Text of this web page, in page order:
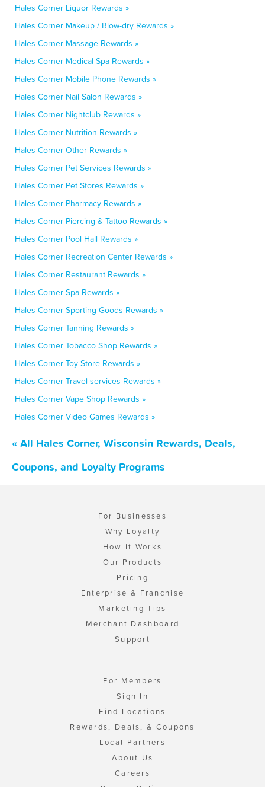
Hales Corner Liquor Rewards »
Hales Corner Makeup / Blow-dry Rewards »
Hales Corner Massage Rewards »
Hales Corner Medical Spa Rewards »
Hales Corner Mobile Phone Rewards »
Hales Corner Nail Salon Rewards »
Hales Corner Nightclub Rewards »
Hales Corner Nutrition Rewards »
Hales Corner Other Rewards »
Hales Corner Pet Services Rewards »
Hales Corner Pet Stores Rewards »
Hales Corner Pharmacy Rewards »
Hales Corner Piercing & Tattoo Rewards »
Hales Corner Pool Hall Rewards »
Hales Corner Recreation Center Rewards »
Hales Corner Restaurant Rewards »
Hales Corner Spa Rewards »
Hales Corner Sporting Goods Rewards »
Hales Corner Tanning Rewards »
Hales Corner Tobacco Shop Rewards »
Hales Corner Toy Store Rewards »
Hales Corner Travel services Rewards »
Hales Corner Vape Shop Rewards »
Hales Corner Video Games Rewards »
« All Hales Corner, Wisconsin Rewards, Deals,
Coupons, and Loyalty Programs
For Businesses
Why Loyalty
How It Works
Our Products
Pricing
Enterprise & Franchise
Marketing Tips
Merchant Dashboard
Support
For Members
Sign In
Find Locations
Rewards, Deals, & Coupons
Local Partners
About Us
Careers